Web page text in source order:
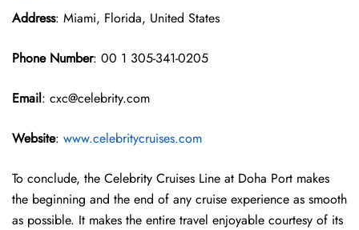
Address: Miami, Florida, United States
Phone Number: 00 1 305-341-0205
Email: cxc@celebrity.com
Website: www.celebritycruises.com
To conclude, the Celebrity Cruises Line at Doha Port makes
the beginning and the end of any cruise experience as smooth
as possible. It makes the entire travel enjoyable courtesy of its